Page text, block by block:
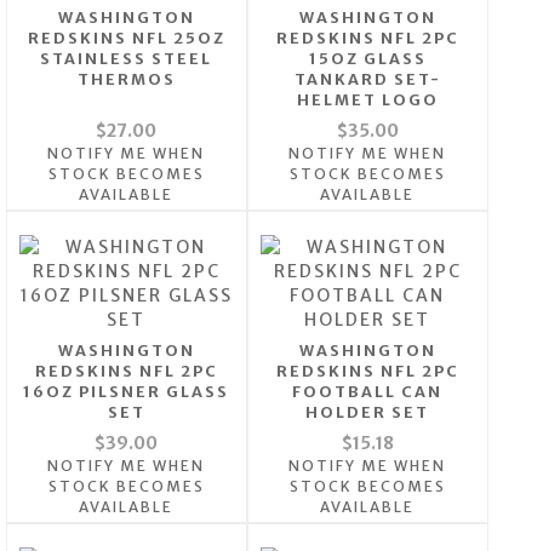
WASHINGTON
REDSKINS NFL 25OZ
STAINLESS STEEL
THERMOS
$27.00
NOTIFY ME WHEN
STOCK BECOMES
AVAILABLE
WASHINGTON
REDSKINS NFL 2PC
15OZ GLASS
TANKARD SET-
HELMET LOGO
$35.00
NOTIFY ME WHEN
STOCK BECOMES
AVAILABLE
WASHINGTON
REDSKINS NFL 2PC
16OZ PILSNER GLASS
SET
$39.00
NOTIFY ME WHEN
STOCK BECOMES
AVAILABLE
WASHINGTON
REDSKINS NFL 2PC
FOOTBALL CAN
HOLDER SET
$15.18
NOTIFY ME WHEN
STOCK BECOMES
AVAILABLE